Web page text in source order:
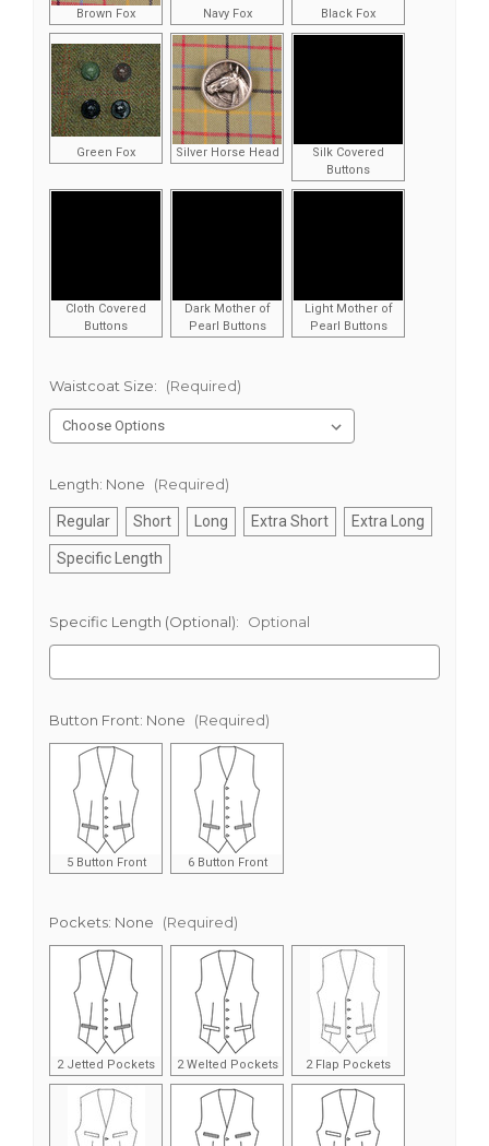
Brown Fox Navy Fox Black Fox
Green Fox Silver Horse Head
Silk Covered
Buttons
Cloth Covered
Buttons
Dark Mother of
Pearl Buttons
Light Mother of
Pearl Buttons
Waistcoat Size: (Required)
Length: None (Required)
Regular Short Long Extra Short Extra Long
Specific Length
Specific Length (Optional): Optional
Button Front: None (Required)
5 Button Front 6 Button Front
Pockets: None (Required)
2 Jetted Pockets 2 Welted Pockets 2 Flap Pockets